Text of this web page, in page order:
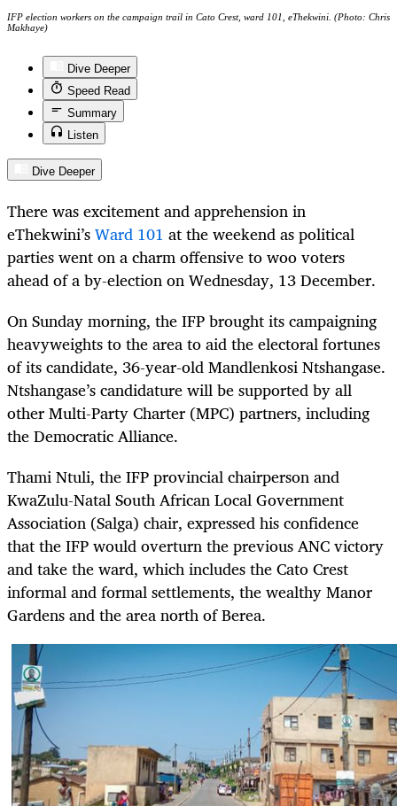
IFP election workers on the campaign trail in Cato Crest, ward 101, eThekwini. (Photo: Chris
Makhaye)
Dive Deeper
Speed Read
Summary
Listen
Dive Deeper
There was excitement and apprehension in
eThekwini’sWard 101 at the weekend as political
parties went on a charm offensive to woo voters
ahead of a by-election on Wednesday, 13 December.
On Sunday morning, the IFP brought its campaigning
heavyweights to the area to aid the electoral fortunes
of its candidate, 36-year-old Mandlenkosi Ntshangase.
Ntshangase’s candidature will be supported by all
other Multi-Party Charter (MPC) partners, including
the Democratic Alliance.
Thami Ntuli, the IFP provincial chairperson and
KwaZulu-Natal South African Local Government
Association (Salga) chair, expressed his confidence
that the IFP would overturn the previous ANC victory
and take the ward, which includes the Cato Crest
informal and formal settlements, the wealthy Manor
Gardens and the area north of Berea.